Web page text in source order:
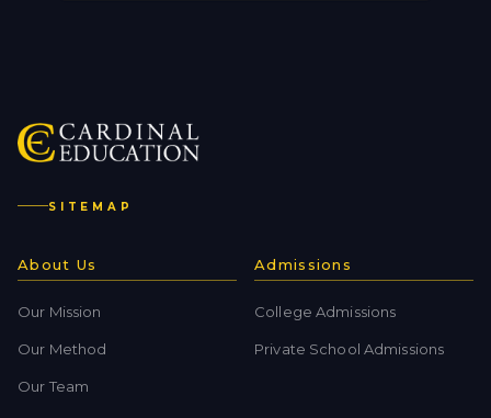
SITEMAP
About Us
Our Mission
Our Method
Our Team
Admissions
College Admissions
Private School Admissions